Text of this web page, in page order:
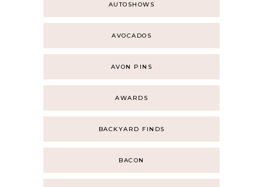
AUTOSHOWS
AVOCADOS
AVON PINS
AWARDS
BACKYARD FINDS
BACON